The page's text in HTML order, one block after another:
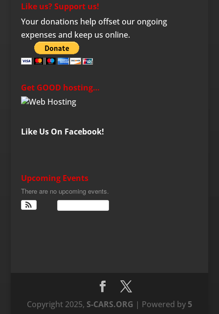
Like us? Support us!
Your donations help offset our ongoing
expenses and keep us online.
Get GOOD hosting…
Like Us On Facebook!
Upcoming Events
There are no upcoming events.
Copyright 2025, S-CARS.ORG | Powered by 5